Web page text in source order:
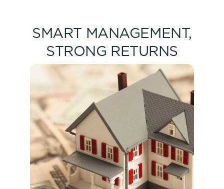
SMART MANAGEMENT,
STRONG RETURNS